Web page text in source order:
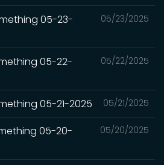
05/23/2025
05-23-
05/22/2025
05-22-
05/21/2025
05-21-2025
05/20/2025
05-20-